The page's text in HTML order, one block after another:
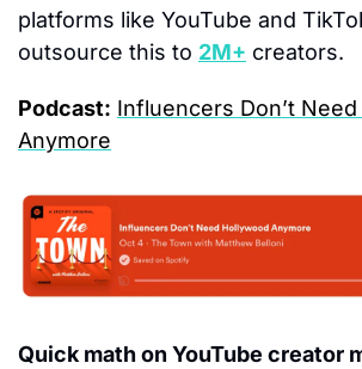
platforms like YouTube and
outsource this to 2M+ creators.
Podcast: Influencers Don’t
Anymore
Quick math on YouTube creator